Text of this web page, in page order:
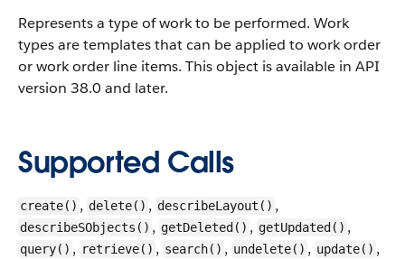
Represents a type of work to be performed. Work
types are templates that can be applied to work order
or work order line items. This object is available in API
version 38.0 and later.
Supported Calls
create() , delete() , describeLayout() ,
describeSObjects() , getDeleted() , getUpdated() ,
query() , retrieve() , search() , undelete() , update() ,